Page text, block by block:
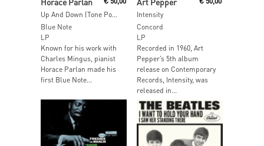
Blue Note
LP
Known for his work with
Charles Mingus, pianist
Horace Parlan made his
first Blue Note...
Intensity
Concord
LP
Recorded in 1960, Art
Pepper’s 5th album
release on Contemporary
Records, Intensity, was
released in...